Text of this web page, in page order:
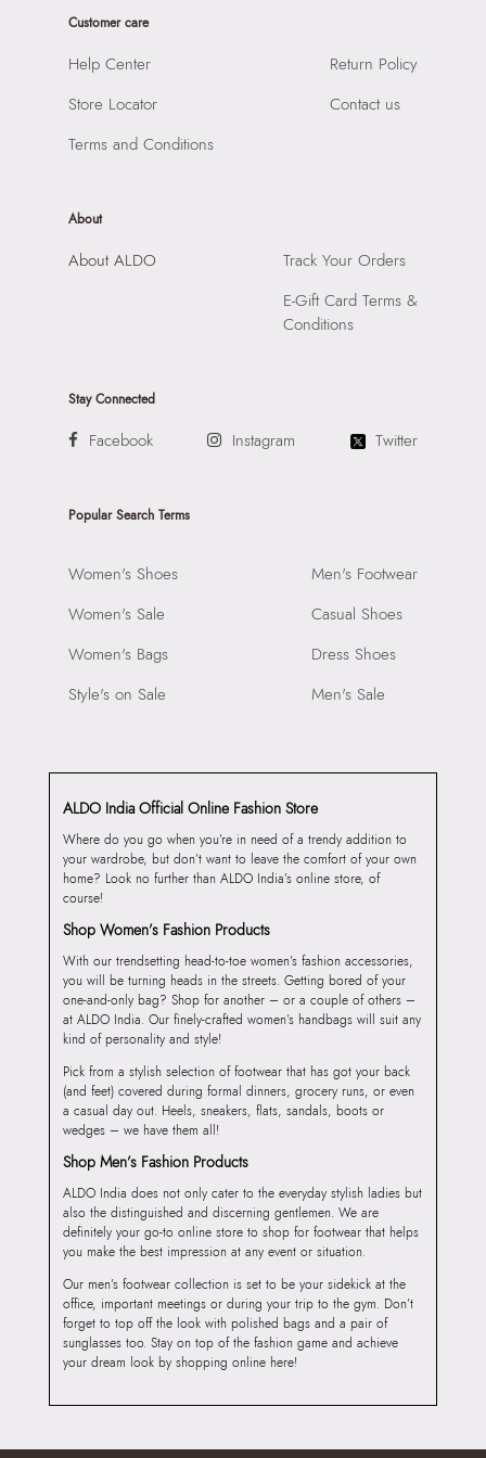
Product Height: 7 cm
SKU Code: "056474834184"
Raiaskaran Tech Park, M.V. Road, Sakinaka, Andheri Kurla
Prints & Pattern:
Material: Synthetic
Compartment: Multi Pocket Interior
Customer care
Help Center
Store Locator
Terms and Conditions
Return Policy
Contact us
About
About ALDO
Track Your Orders
E-Gift Card Terms &
Conditions
Stay Connected
Facebook Instagram Twitter
Popular Search Terms
Women's Shoes
Women's Sale
Women's Bags
Style's on Sale
Men's Footwear
Casual Shoes
Dress Shoes
Men's Sale
ALDO India Official Online Fashion Store
Where do you go when you’re in need of a trendy addition to
your wardrobe, but don’t want to leave the comfort of your own
home? Look no further than ALDO India’s online store, of
course!
Shop Women’s Fashion Products
With our trendsetting head-to-toe women’s fashion accessories,
you will be turning heads in the streets. Getting bored of your
one-and-only bag? Shop for another – or a couple of others –
at ALDO India. Our finely-crafted women’s handbags will suit any
kind of personality and style!
Pick from a stylish selection of footwear that has got your back
(and feet) covered during formal dinners, grocery runs, or even
a casual day out. Heels, sneakers, flats, sandals, boots or
wedges – we have them all!
Shop Men’s Fashion Products
ALDO India does not only cater to the everyday stylish ladies but
also the distinguished and discerning gentlemen. We are
definitely your go-to online store to shop for footwear that helps
you make the best impression at any event or situation.
Our men’s footwear collection is set to be your sidekick at the
office, important meetings or during your trip to the gym. Don’t
forget to top off the look with polished bags and a pair of
sunglasses too. Stay on top of the fashion game and achieve
your dream look by shopping online here!